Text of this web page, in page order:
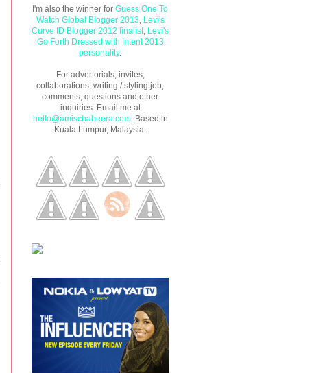
I'm also the winner for Guess One To
Watch Global Blogger 2013, Levi's
Curve ID Blogger 2012 finalist, Levi's
Go Forth Dressed with Intent 2013
personality.
For advertorials, invites,
collaborations, writing / styling job,
comments, questions and other
inquiries. Email me at
hello@amischaheera.com. Based in
Kuala Lumpur, Malaysia.